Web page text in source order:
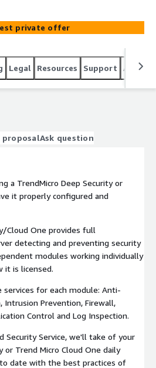
care for your Security stack
private offer
Legal Resources Support
proposalAsk question
a TrendMicro Deep Security or
it properly configured and
Cloud One provides full
detecting and preventing security
modules working individually
it is licensed.
for each module: Anti-
Intrusion Prevention, Firewall,
Control and Log Inspection.
Security Service, we'll take of your
or Trend Micro Cloud One daily
date with the best practices of